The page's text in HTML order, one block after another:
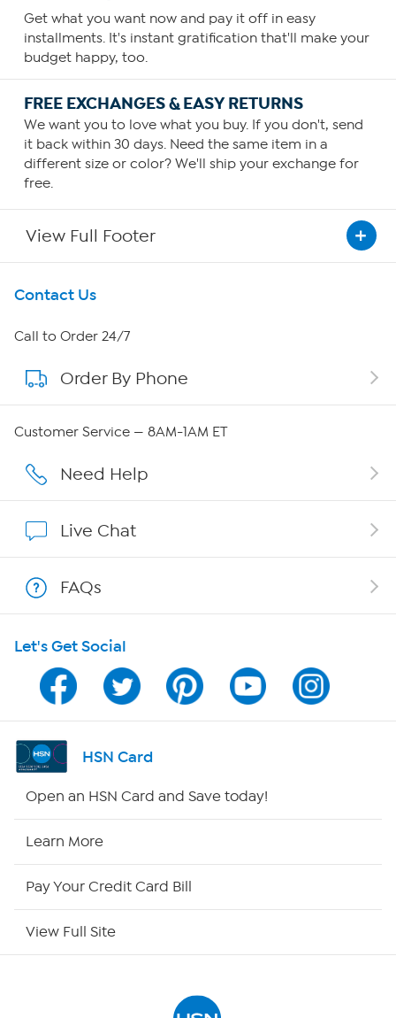
Get what you want now and pay it off in easy
installments. It's instant gratification that'll make your
budget happy, too.
FREE EXCHANGES & EASY RETURNS
We want you to love what you buy. If you don't, send
it back within 30 days. Need the same item in a
different size or color? We'll ship your exchange for
free.
View Full Footer
Get To Know Us
About HSN
About QVC Group
Careers
Show Hosts
Shop With HSN
HSN on Mobile
Program Guide
Channel Finder
Contact Us
Call to Order 24/7
Order By Phone
Customer Service — 8AM-1AM ET
Need Help
Live Chat
FAQs
Let's Get Social
HSN Card
Open an HSN Card and Save today!
Learn More
Pay Your Credit Card Bill
View Full Site